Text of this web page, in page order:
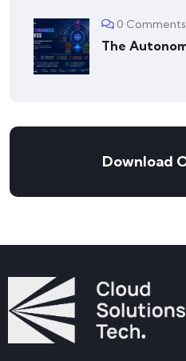
0 Comments
The
Download